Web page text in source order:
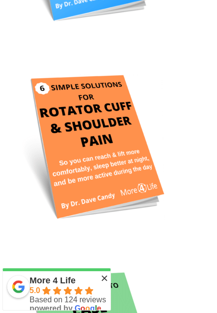
×
More 4 Life
5.0
Based on 124 reviews
powered by Google